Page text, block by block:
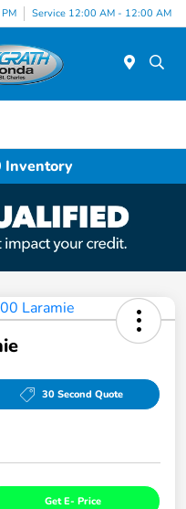
Service 12:00 AM - 12:00 AM
Inventory
30 Second Quote
Get E- Price